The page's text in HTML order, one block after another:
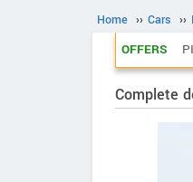
Home ›› Cars ››
OFFERS
Complete